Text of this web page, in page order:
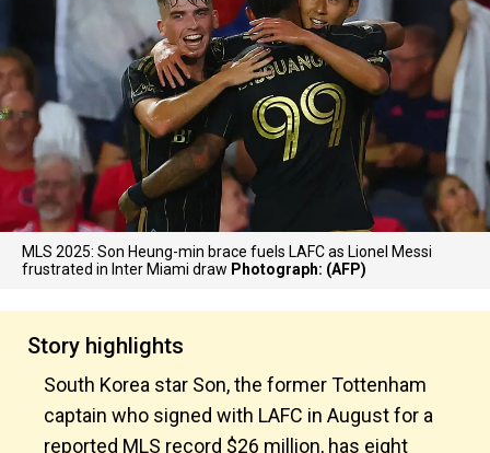
MLS 2025: Son Heung-min brace fuels LAFC as Lionel Messi
frustrated in Inter Miami draw Photograph: (AFP)
Story highlights
South Korea star Son, the former Tottenham
captain who signed with LAFC in August for a
reported MLS record $26 million, has eight